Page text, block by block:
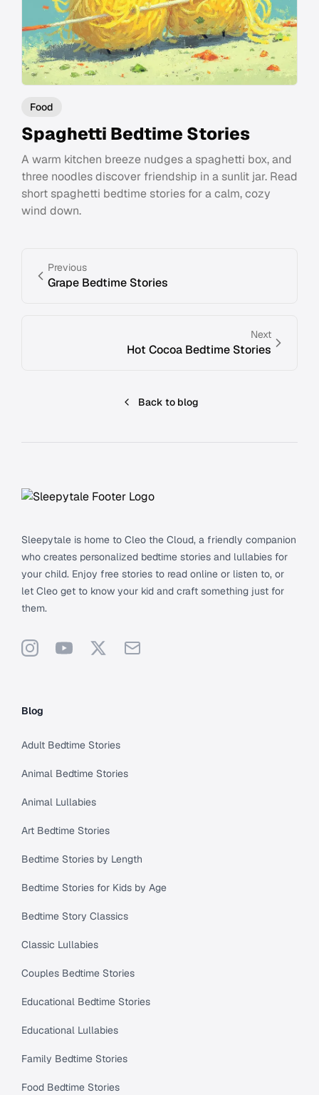
Food
Spaghetti Bedtime Stories
A warm kitchen breeze nudges a spaghetti box, and
three noodles discover friendship in a sunlit jar. Read
short spaghetti bedtime stories for a calm, cozy
wind down.
Previous
Grape Bedtime Stories
Next
Hot Cocoa Bedtime Stories
Back to blog
Sleepytale is home to Cleo the Cloud, a friendly companion
who creates personalized bedtime stories and lullabies for
your child. Enjoy free stories to read online or listen to, or
let Cleo get to know your kid and craft something just for
them.
InstagramYouTube
X Support
Blog
Adult Bedtime Stories
Animal Bedtime Stories
Animal Lullabies
Art Bedtime Stories
Bedtime Stories by Length
Bedtime Stories for Kids by Age
Bedtime Story Classics
Classic Lullabies
Couples Bedtime Stories
Educational Bedtime Stories
Educational Lullabies
Family Bedtime Stories
Food Bedtime Stories